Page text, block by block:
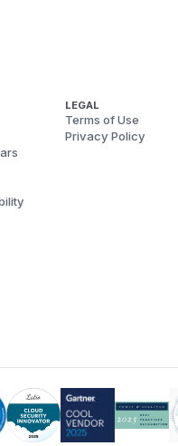
LEGAL
Terms of Use
Privacy Policy